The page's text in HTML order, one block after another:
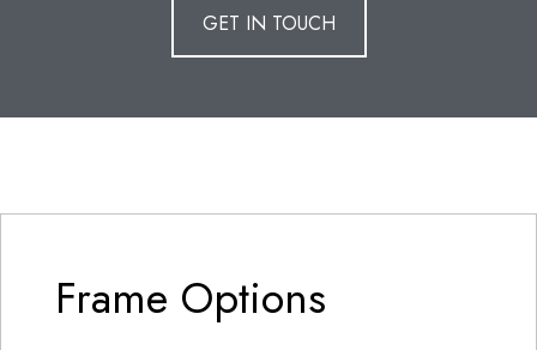
GET IN TOUCH
Frame Options